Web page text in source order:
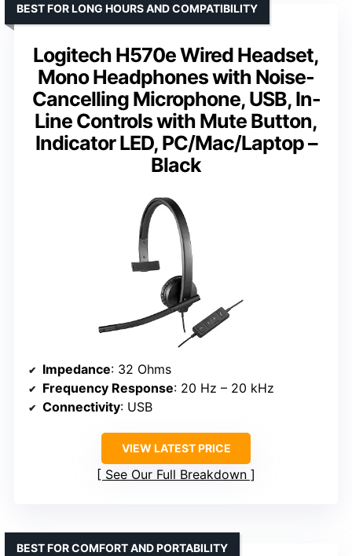
Logitech H570e Wired Headset,
Mono Headphones with Noise-
Cancelling Microphone, USB, In-
Line Controls with Mute Button,
Indicator LED, PC/Mac/Laptop –
Black
BEST FOR LONG HOURS AND COMPATIBILITY
Impedance: 32 Ohms
Frequency Response: 20 Hz – 20 kHz
Connectivity: USB
VIEW LATEST PRICE
See Our Full Breakdown
BEST FOR COMFORT AND PORTABILITY